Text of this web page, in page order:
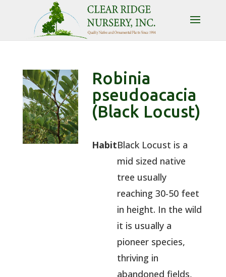
Robinia
pseudoacacia
(Black Locust)
HabitBlack Locust is a
mid sized native
tree usually
reaching 30-50 feet
in height. In the wild
it is usually a
pioneer species,
thriving in
abandoned fields,